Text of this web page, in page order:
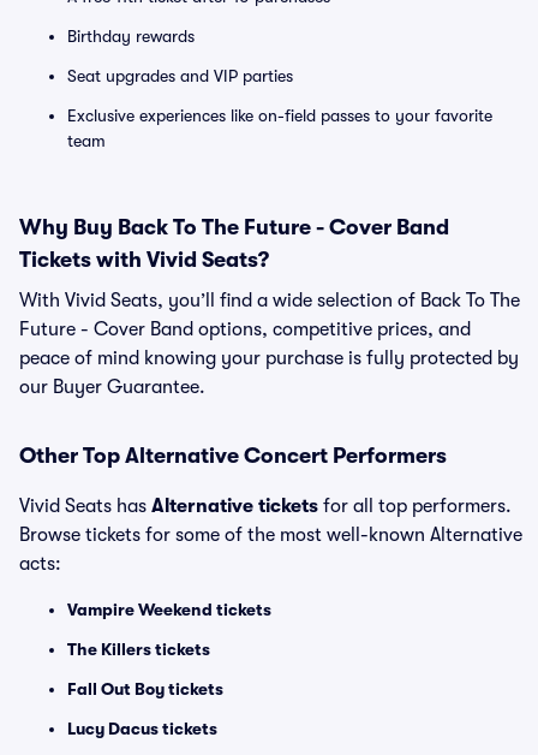
Birthday rewards
Seat upgrades and VIP parties
Exclusive experiences like on-field passes to your favorite
team
Why Buy Back To The Future - Cover Band
Tickets with Vivid Seats?
With Vivid Seats, you’ll find a wide selection of Back To The
Future - Cover Band options, competitive prices, and
peace of mind knowing your purchase is fully protected by
our Buyer Guarantee.
Other Top Alternative Concert Performers
Vivid Seats has Alternative tickets for all top performers.
Browse tickets for some of the most well-known Alternative
acts:
Vampire Weekend tickets
The Killers tickets
Fall Out Boy tickets
Lucy Dacus tickets